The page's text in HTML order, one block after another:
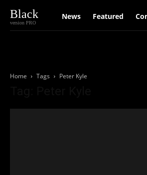
Black
version PRO
News Featured
Home Tags Peter Kyle